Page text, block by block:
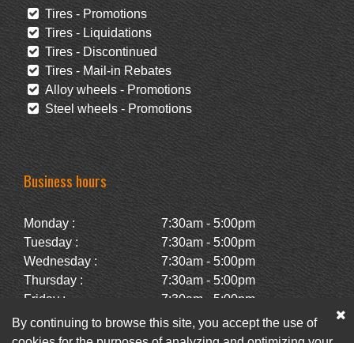
Tires - Promotions
Tires - Liquidations
Tires - Discontinued
Tires - Mail-in Rebates
Alloy wheels - Promotions
Steel wheels - Promotions
Business hours
Monday :
7:30am - 5:00pm
Tuesday :
7:30am - 5:00pm
Wednesday :
7:30am - 5:00pm
Thursday :
7:30am - 5:00pm
Friday :
7:30am - 5:00pm
Saturday :
Closed
Sunday :
Closed
By continuing to browse this site, you accept the use of